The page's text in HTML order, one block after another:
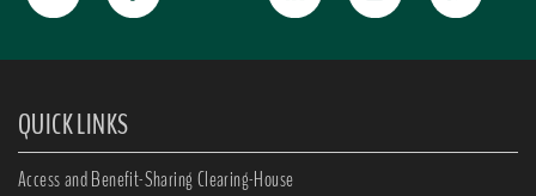
QUICK LINKS
Access and Benefit-Sharing Clearing-House